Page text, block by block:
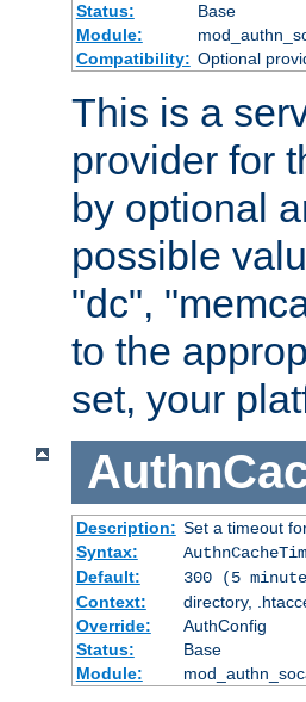
Status:
Base
Module:
Compatibility: Optional
This is a
provider for
by optional
possible
"dc",
to the
set, your
Description: Set a timeout
Syntax:
Default:
300 (5
Context:
directory,
Override:
AuthConfig
Status:
Base
Module: